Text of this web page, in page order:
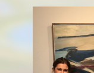
About The